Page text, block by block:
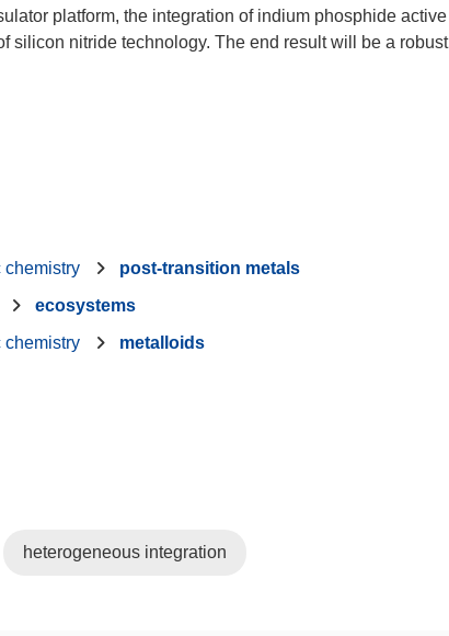
platform, the integration of indium phosphide active
silicon nitride technology. The end result will be a robust
chemistry
post-transition metals
ecosystems
chemistry metalloids
heterogeneous integration